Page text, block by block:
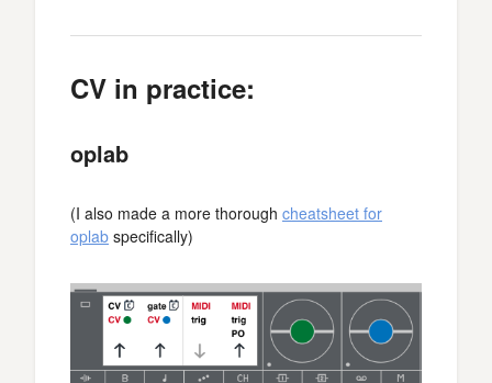
CV in practice:
oplab
(I also made a more thorough cheatsheet for
oplab specifically)